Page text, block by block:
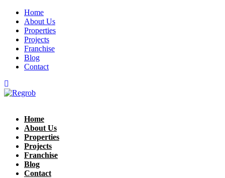
Home
About Us
Properties
Projects
Franchise
Blog
Contact
Home
About Us
Properties
Projects
Franchise
Blog
Contact